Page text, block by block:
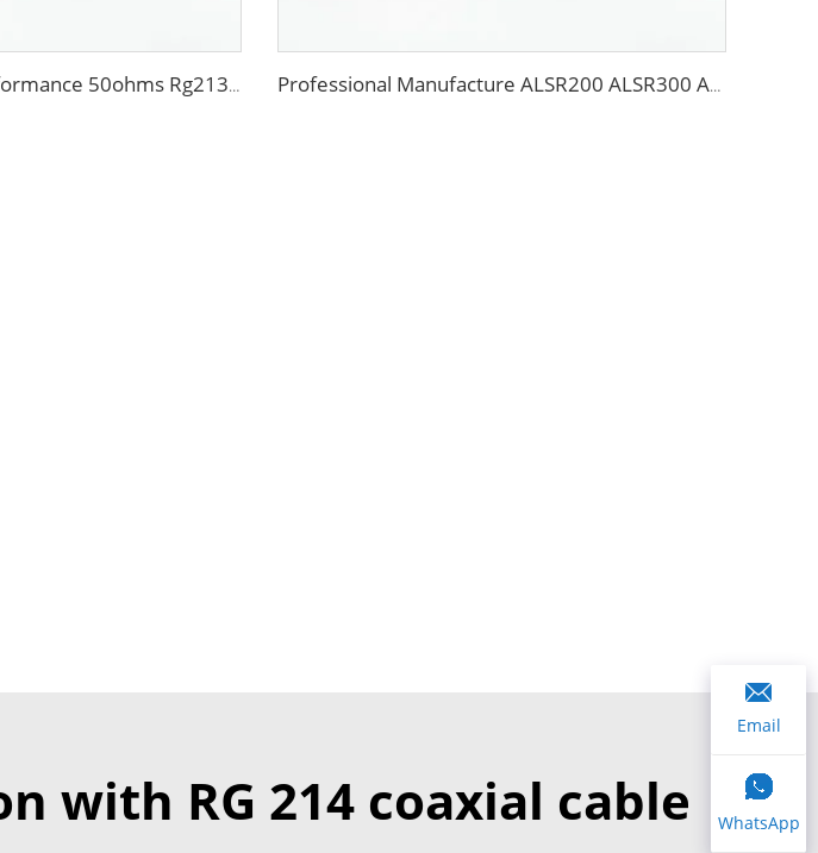
Factory OEM high performance 50ohms Rg213/U Rg214/U Coaxial Cable for antenna system Professional Manufacture ALSR200 ALSR300 ALSR400 ALSR6000 5D-FB 8D-FB Coaxial Cable for antenna
with RG 214 coaxial cable
Email
WhatsApp